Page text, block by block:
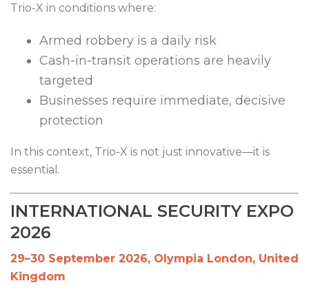
Trio-X in conditions where:
Armed robbery is a daily risk
Cash-in-transit operations are heavily
targeted
Businesses require immediate, decisive
protection
In this context, Trio-X is not just innovative—it is
essential.
INTERNATIONAL SECURITY EXPO
2026
29–30 September 2026, Olympia London, United
Kingdom